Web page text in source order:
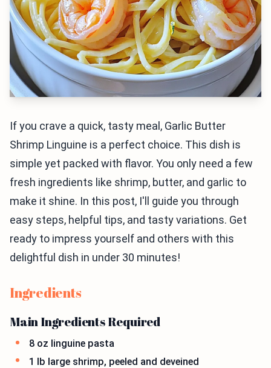
If you crave a quick, tasty meal, Garlic Butter
Shrimp Linguine is a perfect choice. This dish is
simple yet packed with flavor. You only need a few
fresh ingredients like shrimp, butter, and garlic to
make it shine. In this post, I'll guide you through
easy steps, helpful tips, and tasty variations. Get
ready to impress yourself and others with this
delightful dish in under 30 minutes!
Ingredients
Main Ingredients Required
8 oz linguine pasta
1 lb large shrimp, peeled and deveined